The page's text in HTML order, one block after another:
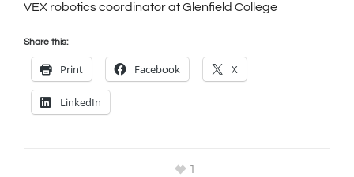
VEX robotics coordinator at Glenfield College
Share this:
Print Facebook X
LinkedIn
1